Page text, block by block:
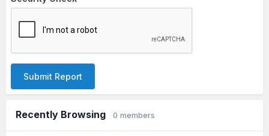
Submit Report
Recently Browsing 0 members